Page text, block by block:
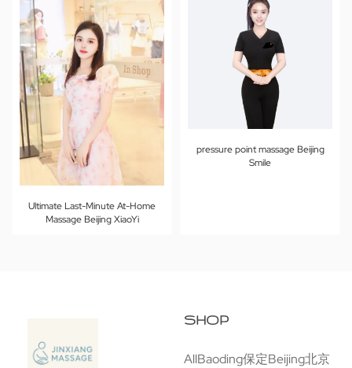
Ultimate Last-Minute At-Home
Massage Beijing XiaoYi
pressure point massage Beijing
Smile
SHOP
AllBaoding保定Beijing北京